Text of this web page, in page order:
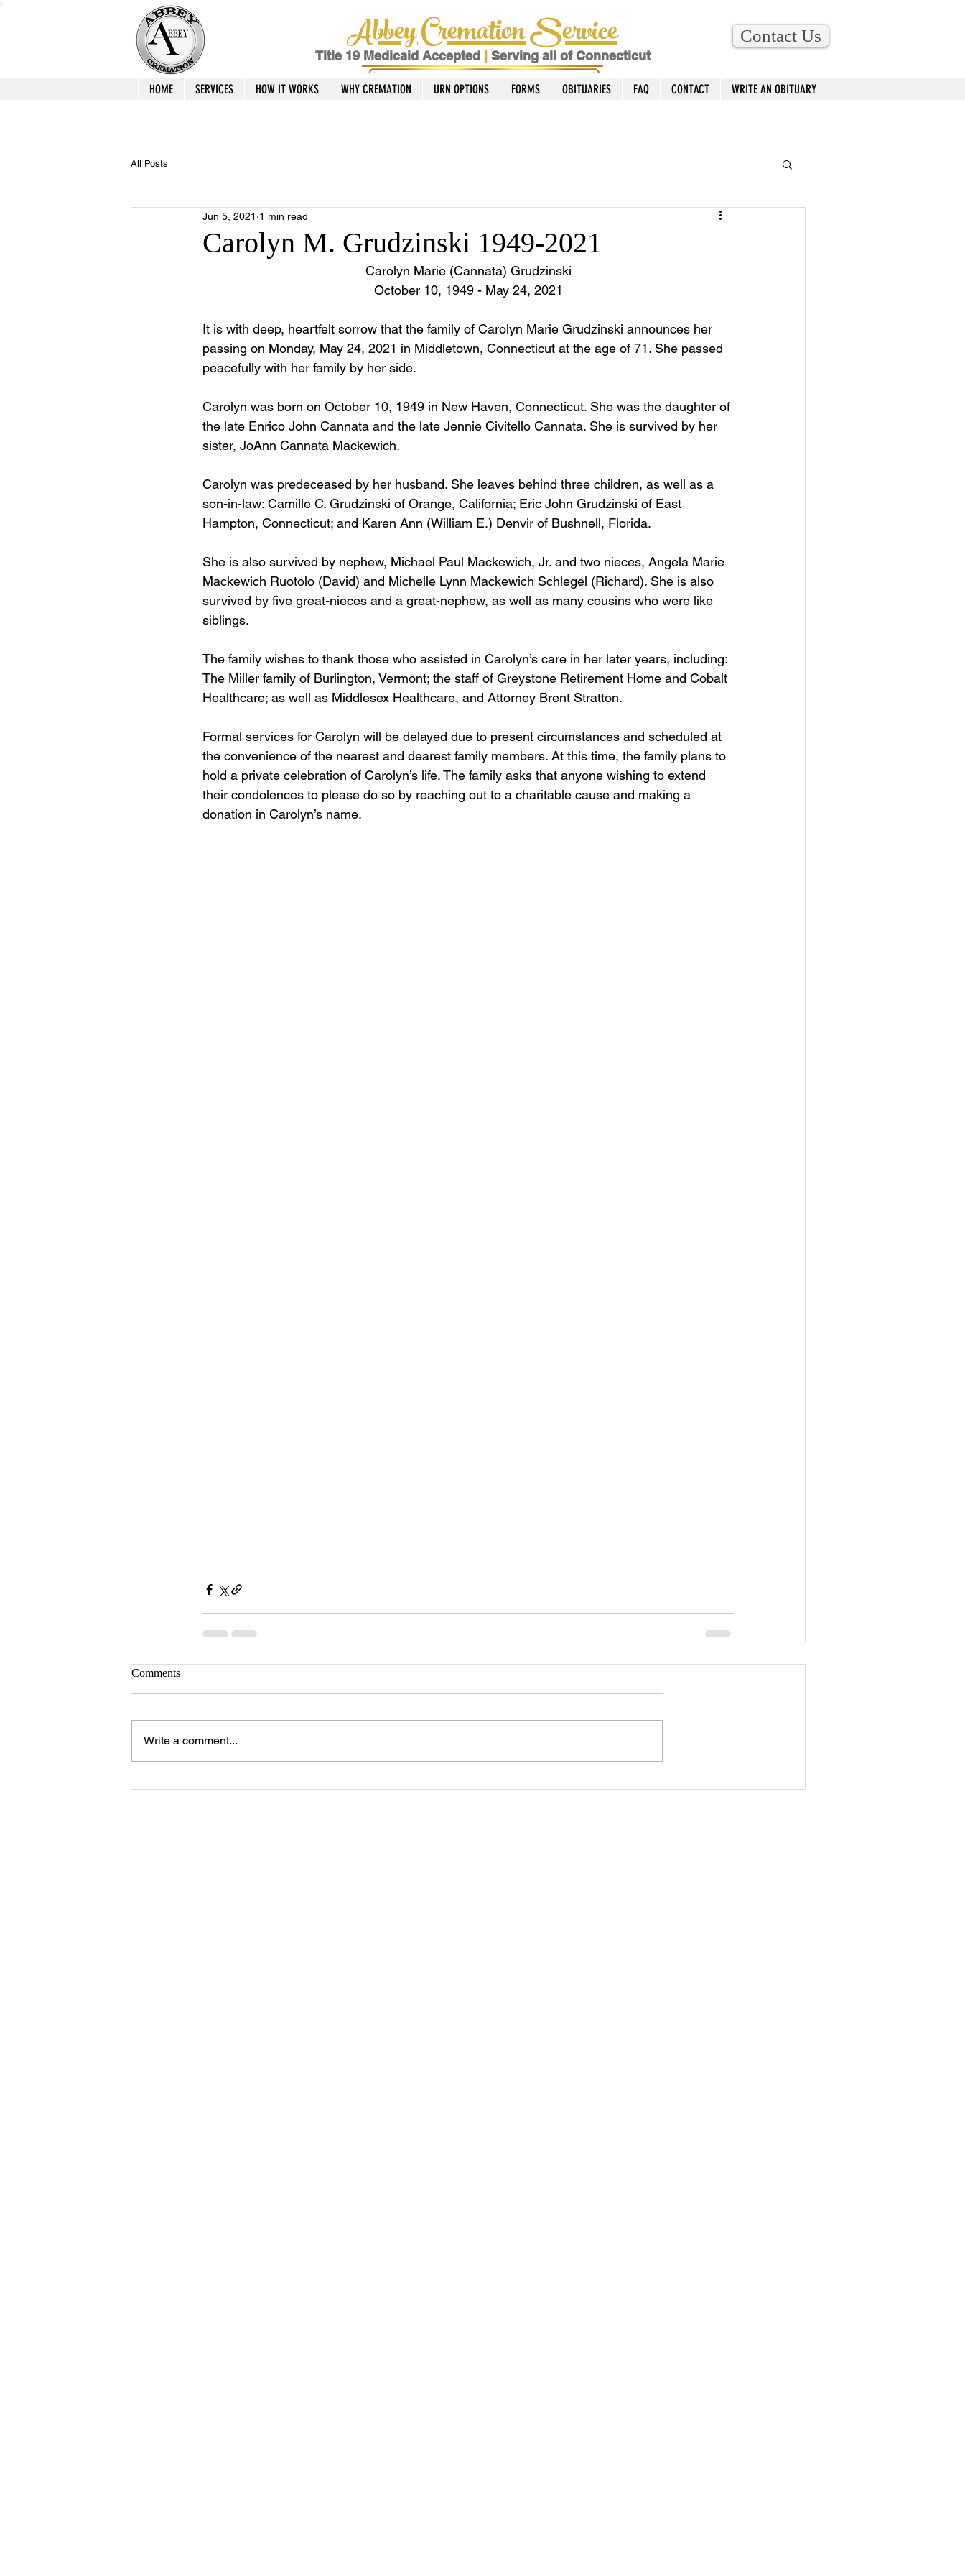
Abbey Cremation Service
Title 19 Medicaid Accepted Serving all of Connecticut
Contact Us
HOME SERVICES HOW IT WORKS WHY CREMATION URN OPTIONS FORMS OBITUARIES FAQ CONTACT WRITE AN OBITUARY
All Posts
Carolyn M. Grudzinski 1949-2021
Jun 5, 2021 1 min read
Carolyn Marie (Cannata) Grudzinski
October 10, 1949 - May 24, 2021
It is with deep, heartfelt sorrow that the family of Carolyn Marie Grudzinski announces her
passing on Monday, May 24, 2021 in Middletown, Connecticut at the age of 71. She passed
peacefully with her family by her side.
Carolyn was born on October 10, 1949 in New Haven, Connecticut. She was the daughter of
the late Enrico John Cannata and the late Jennie Civitello Cannata. She is survived by her
sister, JoAnn Cannata Mackewich.
Carolyn was predeceased by her husband. She leaves behind three children, as well as a
son-in-law: Camille C. Grudzinski of Orange, California; Eric John Grudzinski of East
Hampton, Connecticut; and Karen Ann (William E.) Denvir of Bushnell, Florida.
She is also survived by nephew, Michael Paul Mackewich, Jr. and two nieces, Angela Marie
Mackewich Ruotolo (David) and Michelle Lynn Mackewich Schlegel (Richard). She is also
survived by five great-nieces and a great-nephew, as well as many cousins who were like
siblings.
The family wishes to thank those who assisted in Carolyn’s care in her later years, including:
The Miller family of Burlington, Vermont; the staff of Greystone Retirement Home and Cobalt
Healthcare; as well as Middlesex Healthcare, and Attorney Brent Stratton.
Formal services for Carolyn will be delayed due to present circumstances and scheduled at
the convenience of the nearest and dearest family members. At this time, the family plans to
hold a private celebration of Carolyn’s life. The family asks that anyone wishing to extend
their condolences to please do so by reaching out to a charitable cause and making a
donation in Carolyn’s name.
Comments
Write a comment...